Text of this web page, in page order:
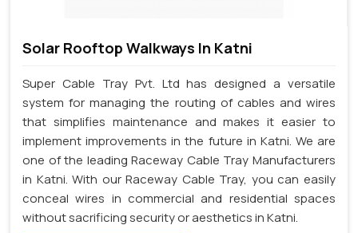
Solar Rooftop Walkways In Katni
Super Cable Tray Pvt. Ltd has designed a versatile
system for managing the routing of cables and wires
that simplifies maintenance and makes it easier to
implement improvements in the future in Katni. We are
one of the leading Raceway Cable Tray Manufacturers
in Katni. With our Raceway Cable Tray, you can easily
conceal wires in commercial and residential spaces
without sacrificing security or aesthetics in Katni.